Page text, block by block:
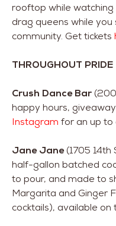
rooftop while watching
drag queens while
community. Get tickets
THROUGHOUT PRIDE
Crush Dance Bar
happy hours,
Instagram for an up to
Jane Jane(1705 14th
half-gallon batched
to pour, and made to
Margarita and Ginger
cocktails), available on